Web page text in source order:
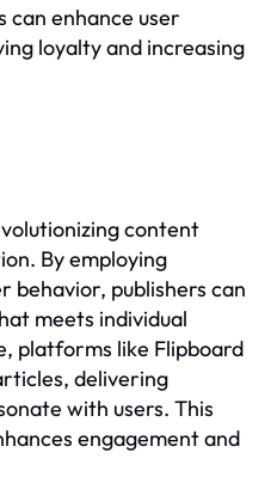
can enhance user
loyalty and increasing
content
By employing
behavior, publishers can
meets individual
platforms like Flipboard
delivering
with users. This
engagement and